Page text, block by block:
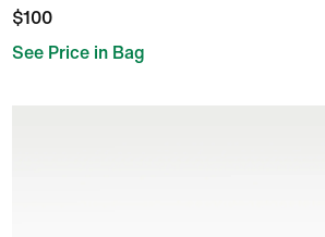
$100
See Price in Bag